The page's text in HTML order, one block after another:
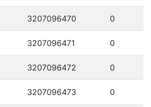
3207096470 0
3207096471 0
3207096472 0
3207096473 0